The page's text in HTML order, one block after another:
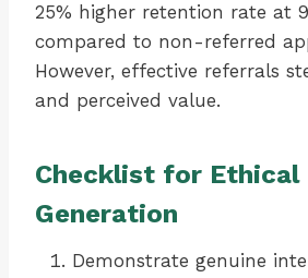
25% higher retention rate at
compared to non-referred
However, effective referrals
and perceived value.
Checklist for Ethical
Generation
Demonstrate genuine